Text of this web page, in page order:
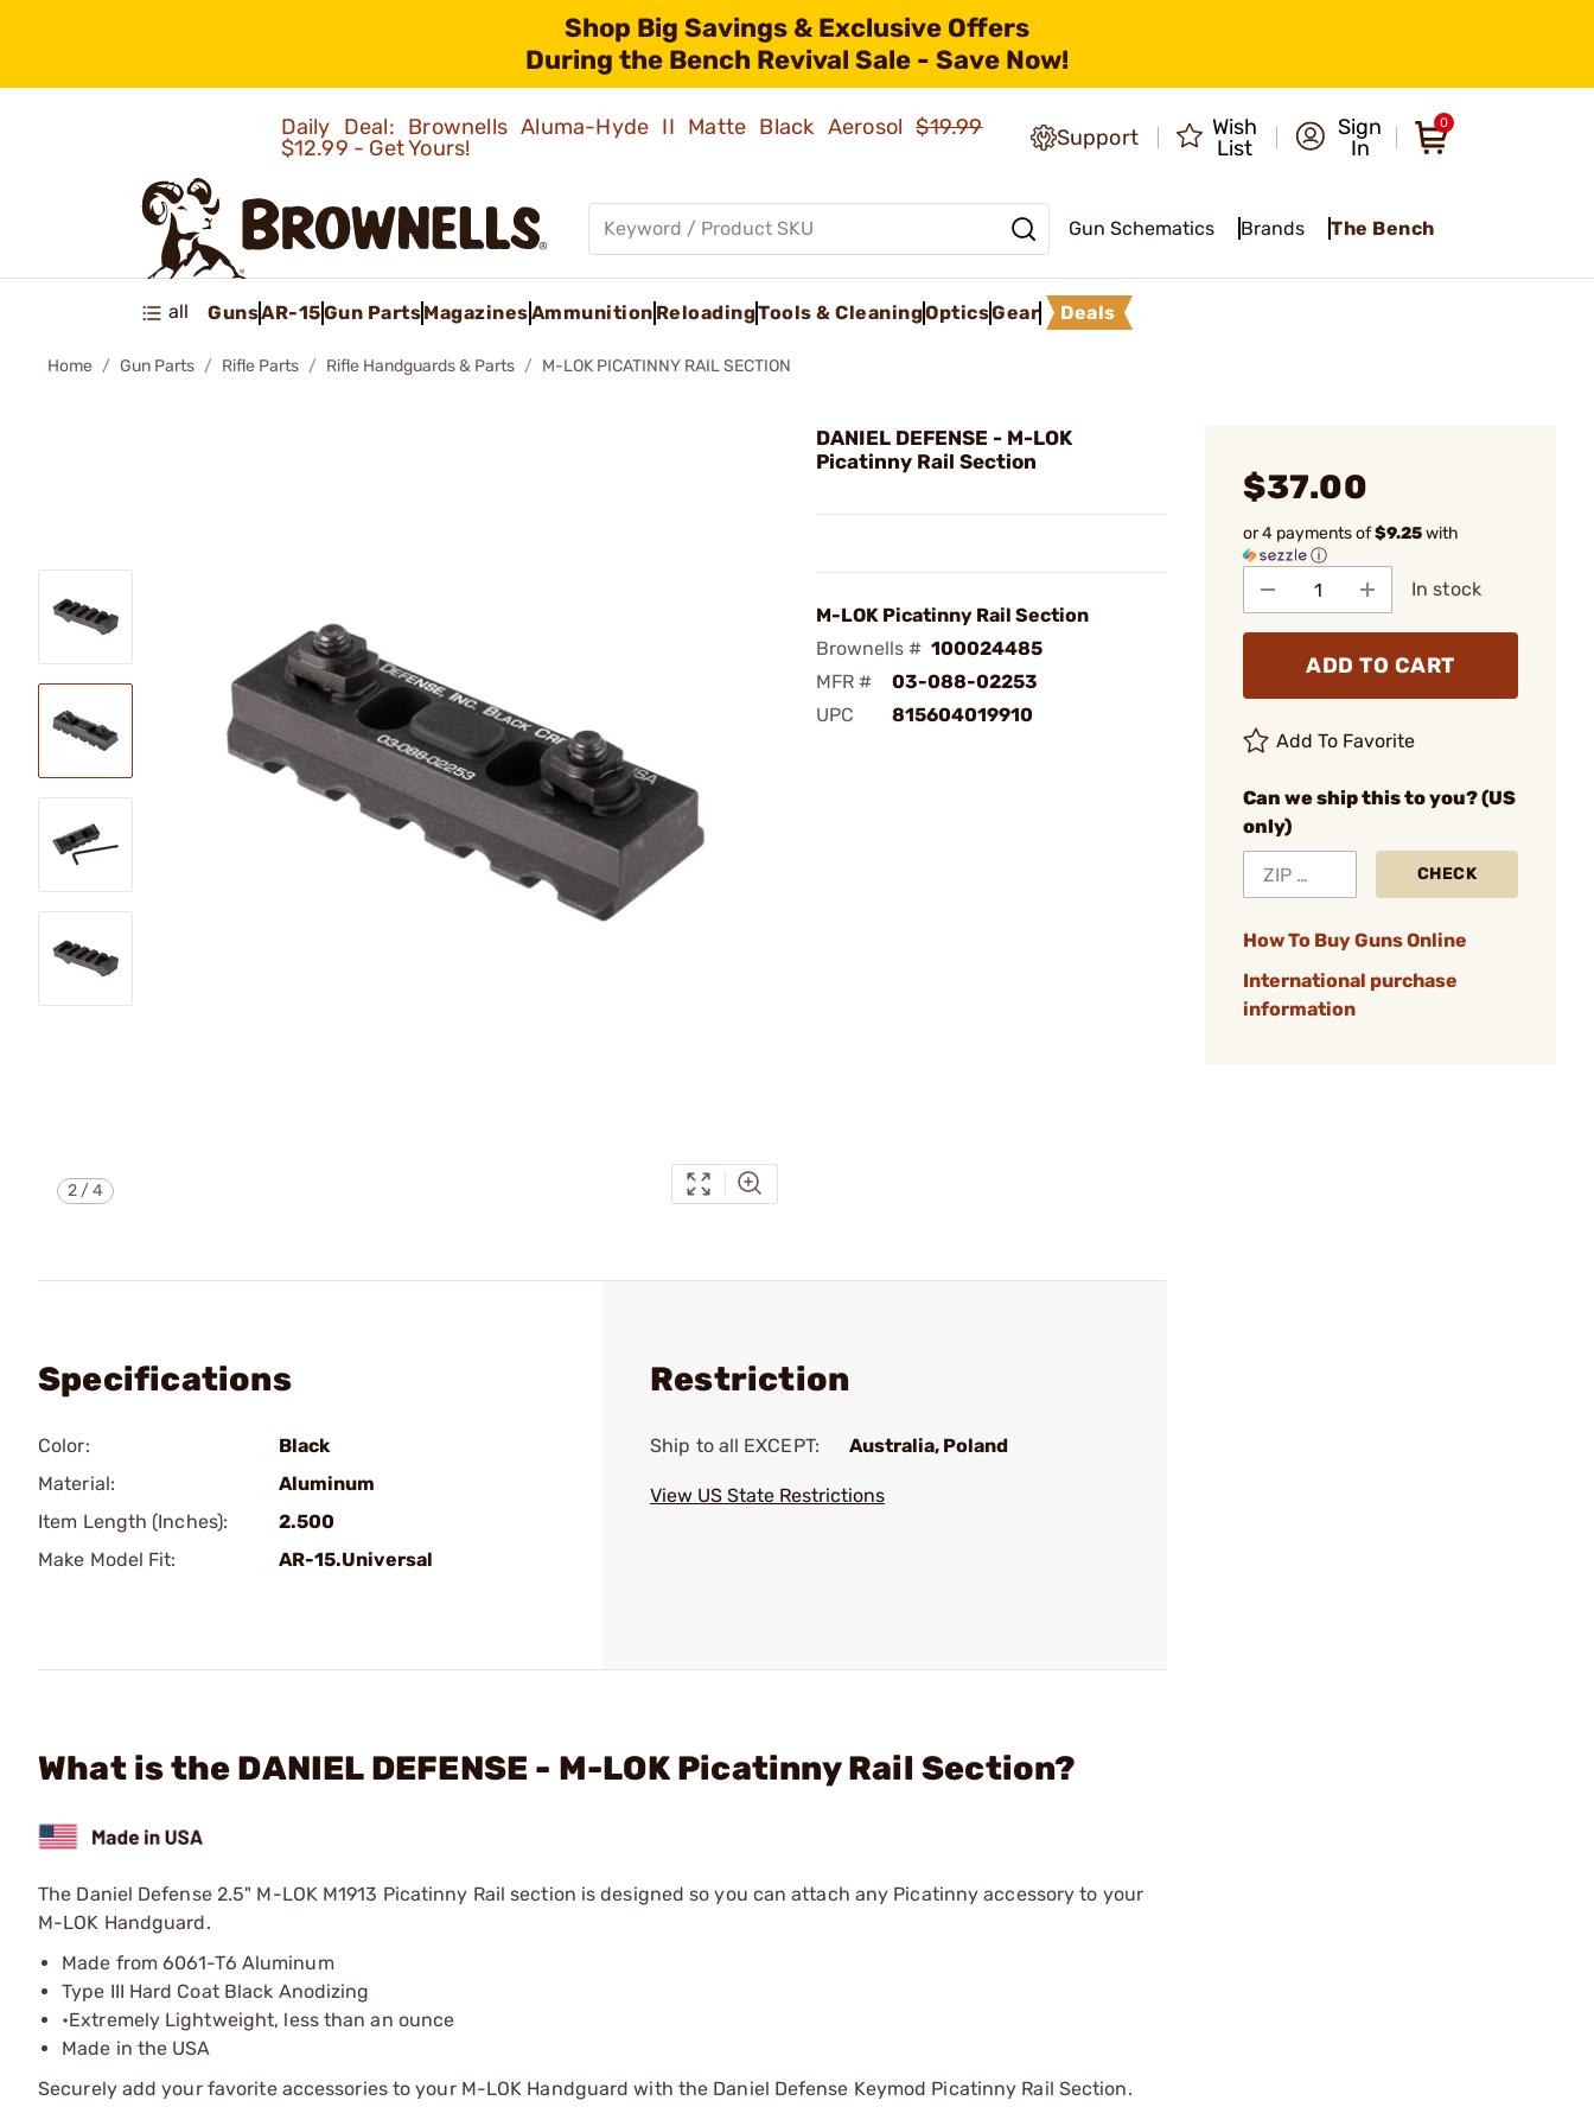
Shop Big Savings & Exclusive Offers
During the Bench Revival Sale - Save Now!
Daily Deal: Brownells Aluma-Hyde II Matte Black Aerosol$19.99
$12.99 - Get Yours!
Support
Wish
List
Sign
In
0
Gun Schematics Brands The Bench
all GunsAR-15Gun PartsMagazinesAmmunition ReloadingTools & CleaningOpticsGear Deals
Home Gun Parts Rifle Parts Rifle Handguards & Parts M-LOK PICATINNY RAIL SECTION
2 /4
DANIEL DEFENSE - M-LOK
Picatinny Rail Section
M-LOK Picatinny Rail Section
Brownells # 100024485
MFR #
03-088-02253
UPC
815604019910
$37.00
or 4 payments of$9.25with
ⓘ
In stock
ADD TO CART
Add To Favorite
Can we ship this to you? (US
only)
CHECK
How To Buy Guns Online
International purchase
information
Specifications
Color:
Black
Material:
Aluminum
Item Length (Inches):
2.500
Make Model Fit:
AR-15.Universal
Restriction
Ship to all EXCEPT: Australia, Poland
View US State Restrictions
What is the DANIEL DEFENSE - M-LOK Picatinny Rail Section?
The Daniel Defense 2.5" M-LOK M1913 Picatinny Rail section is designed so you can attach any Picatinny accessory to your
M-LOK Handguard.
Made from 6061-T6 Aluminum
Type III Hard Coat Black Anodizing
•Extremely Lightweight, less than an ounce
Made in the USA
Securely add your favorite accessories to your M-LOK Handguard with the Daniel Defense Keymod Picatinny Rail Section.